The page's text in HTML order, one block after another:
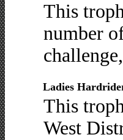
This
number
Ladies
This
West